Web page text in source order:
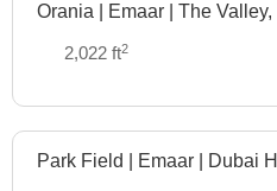
Off
Orania | Emaar | The Valley,
2,022 ft2
Off
Park Field | Emaar | Dubai